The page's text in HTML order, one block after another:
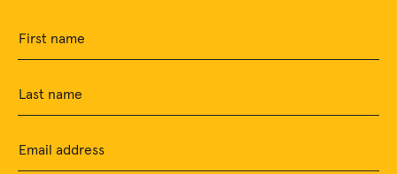
First name
Last name
Email address